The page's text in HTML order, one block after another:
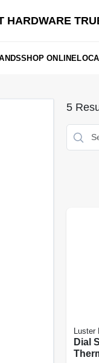
HARDWARE
SHOP ONLINE
5
Luster
Dial